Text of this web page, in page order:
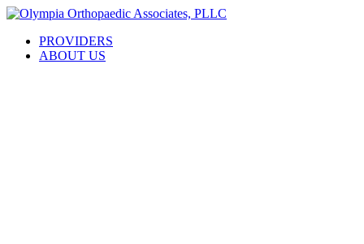
Skip
contentPROVIDERS
ABOUT US